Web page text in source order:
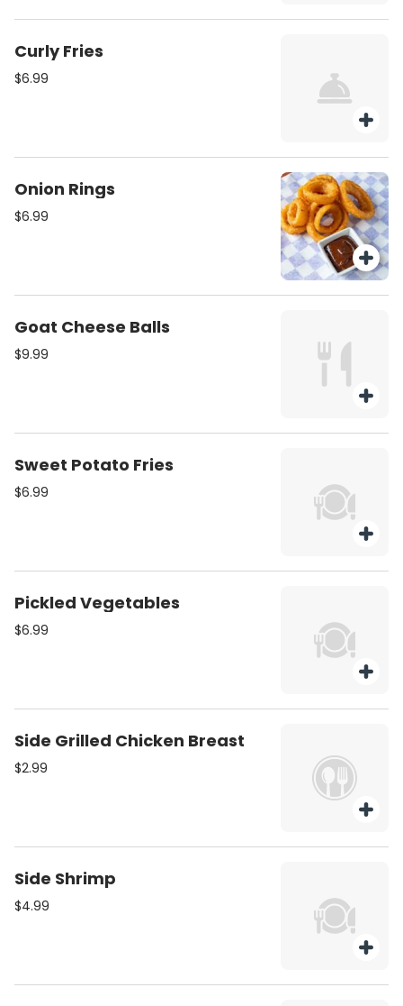
Curly Fries
$6.99
Onion Rings
$6.99
Goat Cheese Balls
$9.99
Sweet Potato Fries
$6.99
Pickled Vegetables
$6.99
Side Grilled Chicken Breast
$2.99
Side Shrimp
$4.99